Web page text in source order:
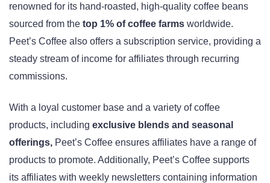
renowned for its hand-roasted, high-quality coffee beans
sourced from the top 1% of coffee farms worldwide.
Peet’s Coffee also offers a subscription service, providing a
steady stream of income for affiliates through recurring
commissions.
With a loyal customer base and a variety of coffee
products, including exclusive blends and seasonal
offerings, Peet’s Coffee ensures affiliates have a range of
products to promote. Additionally, Peet’s Coffee supports
its affiliates with weekly newsletters containing information